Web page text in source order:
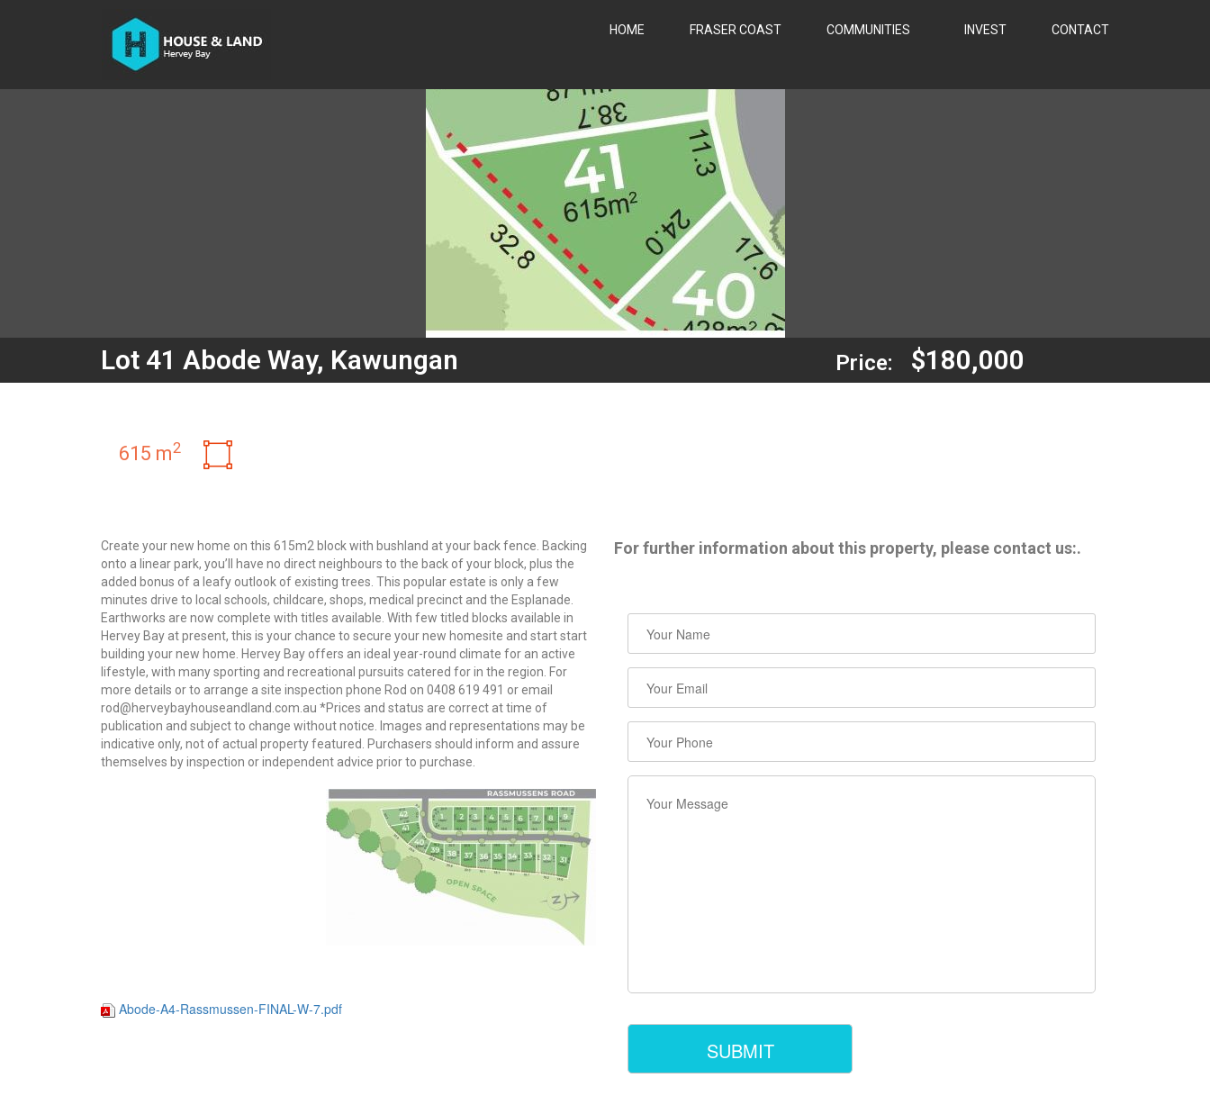
HOME FRASER COAST COMMUNITIES INVEST CONTACT
Lot 41 Abode Way, Kawungan Price: $180,000
615 m2
Create your new home on this 615m2 block with bushland at your back fence. Backing
onto a linear park, you’ll have no direct neighbours to the back of your block, plus the
added bonus of a leafy outlook of existing trees. This popular estate is only a few
minutes drive to local schools, childcare, shops, medical precinct and the Esplanade.
Earthworks are now complete with titles available. With few titled blocks available in
Hervey Bay at present, this is your chance to secure your new homesite and start start
building your new home. Hervey Bay offers an ideal year-round climate for an active
lifestyle, with many sporting and recreational pursuits catered for in the region. For
more details or to arrange a site inspection phone Rod on 0408 619 491 or email
rod@herveybayhouseandland.com.au *Prices and status are correct at time of
publication and subject to change without notice. Images and representations may be
indicative only, not of actual property featured. Purchasers should inform and assure
themselves by inspection or independent advice prior to purchase.
Abode-A4-Rassmussen-FINAL-W-7.pdf
For further information about this property, please contact us:.